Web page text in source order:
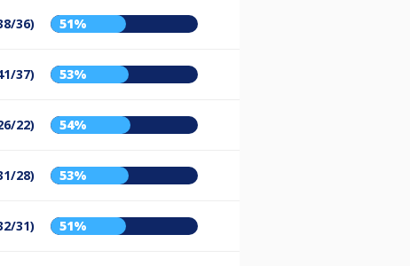
36) 51%
37) 53%
22) 54%
28) 53%
31) 51%